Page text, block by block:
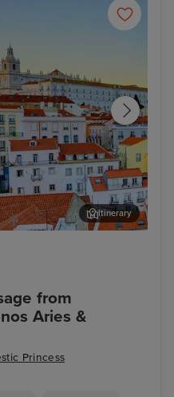
from
Aries &
Princess
Itinerary